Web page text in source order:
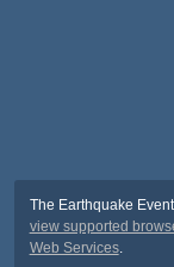
The Earthquake
view supported
Web Services.